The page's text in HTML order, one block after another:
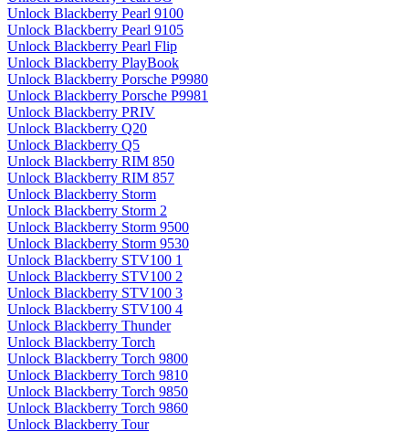
Unlock Blackberry Pearl 9100
Unlock Blackberry Pearl 9105
Unlock Blackberry Pearl Flip
Unlock Blackberry PlayBook
Unlock Blackberry Porsche P9980
Unlock Blackberry Porsche P9981
Unlock Blackberry PRIV
Unlock Blackberry Q20
Unlock Blackberry Q5
Unlock Blackberry RIM 850
Unlock Blackberry RIM 857
Unlock Blackberry Storm
Unlock Blackberry Storm 2
Unlock Blackberry Storm 9500
Unlock Blackberry Storm 9530
Unlock Blackberry STV100 1
Unlock Blackberry STV100 2
Unlock Blackberry STV100 3
Unlock Blackberry STV100 4
Unlock Blackberry Thunder
Unlock Blackberry Torch
Unlock Blackberry Torch 9800
Unlock Blackberry Torch 9810
Unlock Blackberry Torch 9850
Unlock Blackberry Torch 9860
Unlock Blackberry Tour